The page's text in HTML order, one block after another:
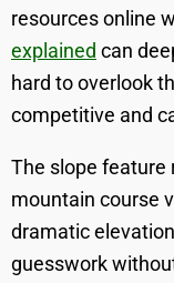
resources online
explained can
hard to overlook
competitive and
The slope feature
mountain course
dramatic
guesswork